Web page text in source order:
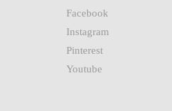
Facebook
Instagram
Pinterest
Youtube